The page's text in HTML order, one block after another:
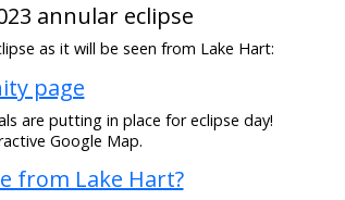
annular eclipse
as it will be seen from Lake Hart:
page
are putting in place for eclipse day!
Google Map.
from Lake Hart?